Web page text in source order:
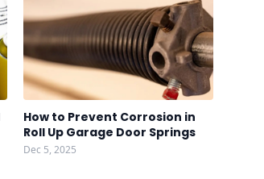
How to Prevent Corrosion in
Roll Up Garage Door Springs
Dec 5, 2025